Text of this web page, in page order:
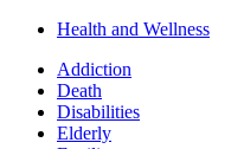
Health and Wellness
Addiction
Death
Disabilities
Elderly